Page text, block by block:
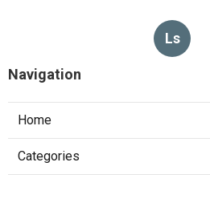
Ls
Navigation
Home
Categories